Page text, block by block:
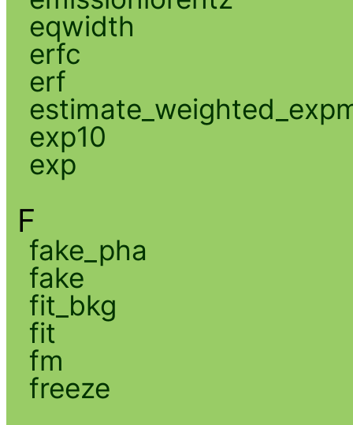
eqwidth
erfc
erf
exp10
exp
F
fake_pha
fake
fit_bkg
fit
fm
freeze